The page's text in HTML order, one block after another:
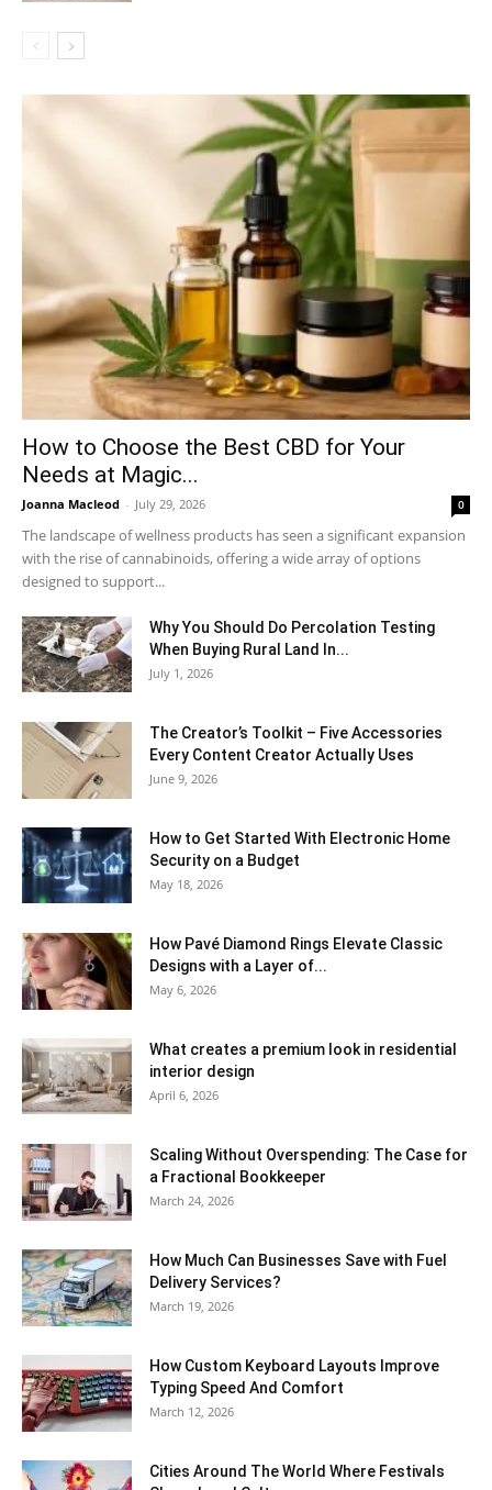
How to Choose the Best CBD for Your
Needs at Magic...
Joanna Macleod - July 29, 2026 0
The landscape of wellness products has seen a significant expansion
with the rise of cannabinoids, offering a wide array of options
designed to support...
Why You Should Do Percolation Testing
When Buying Rural Land In...
July 1, 2026
The Creator’s Toolkit – Five Accessories
Every Content Creator Actually Uses
June 9, 2026
How to Get Started With Electronic Home
Security on a Budget
May 18, 2026
How Pavé Diamond Rings Elevate Classic
Designs with a Layer of...
May 6, 2026
What creates a premium look in residential
interior design
April 6, 2026
Scaling Without Overspending: The Case for
a Fractional Bookkeeper
March 24, 2026
How Much Can Businesses Save with Fuel
Delivery Services?
March 19, 2026
How Custom Keyboard Layouts Improve
Typing Speed And Comfort
March 12, 2026
Cities Around The World Where Festivals